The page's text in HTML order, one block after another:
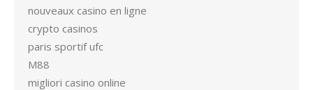
nouveaux casino en ligne
crypto casinos
paris sportif ufc
M88
migliori casino online